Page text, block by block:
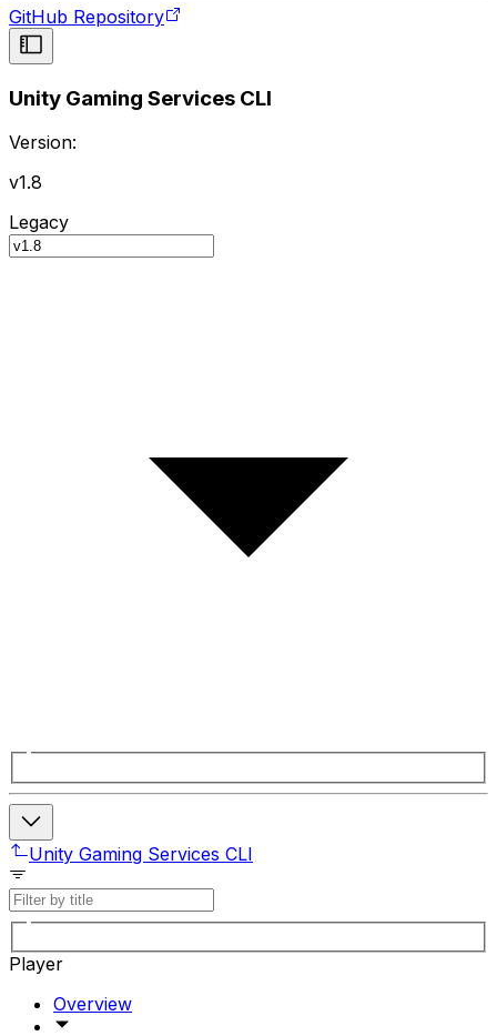
GitHub Repository
Unity Gaming Services CLI
Version:
v1.8
Legacy
Unity Gaming Services CLI
Player
Overview